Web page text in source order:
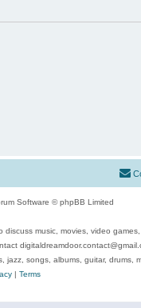
Software © phpBB Limited
music, movies, video
jazz, songs, albums, guitar, drums,
| Terms